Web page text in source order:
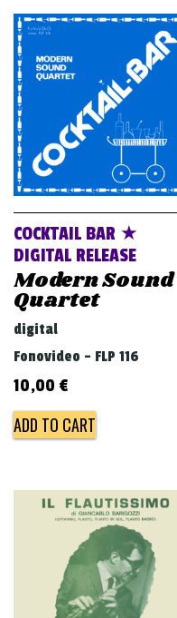
COCKTAIL BAR ★
DIGITAL RELEASE
Modern Sound
Quartet
digital
Fonovideo - FLP 116
10,00 €
ADD TO CART